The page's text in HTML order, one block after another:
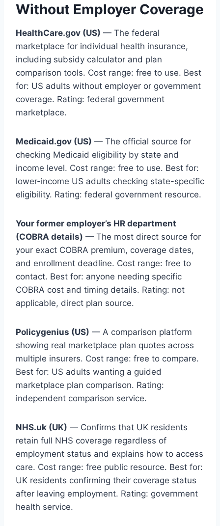
Without Employer Coverage
HealthCare.gov (US) — The federal
marketplace for individual health insurance,
including subsidy calculator and plan
comparison tools. Cost range: free to use. Best
for: US adults without employer or government
coverage. Rating: federal government
marketplace.
Medicaid.gov (US) — The official source for
checking Medicaid eligibility by state and
income level. Cost range: free to use. Best for:
lower-income US adults checking state-specific
eligibility. Rating: federal government resource.
Your former employer’s HR department
(COBRA details) — The most direct source for
your exact COBRA premium, coverage dates,
and enrollment deadline. Cost range: free to
contact. Best for: anyone needing specific
COBRA cost and timing details. Rating: not
applicable, direct plan source.
Policygenius (US) — A comparison platform
showing real marketplace plan quotes across
multiple insurers. Cost range: free to compare.
Best for: US adults wanting a guided
marketplace plan comparison. Rating:
independent comparison service.
NHS.uk (UK) — Confirms that UK residents
retain full NHS coverage regardless of
employment status and explains how to access
care. Cost range: free public resource. Best for:
UK residents confirming their coverage status
after leaving employment. Rating: government
health service.